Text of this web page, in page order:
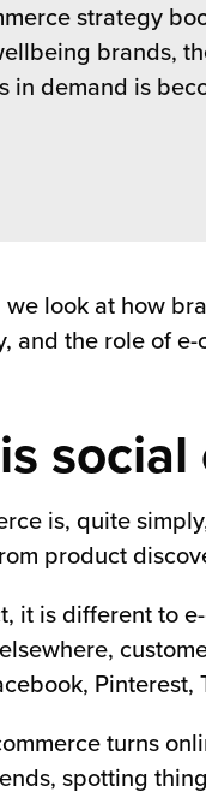
strategy
brands,
in demand is
we look at how
and the role of
social
is, quite
product
it is different to
turns
spotting